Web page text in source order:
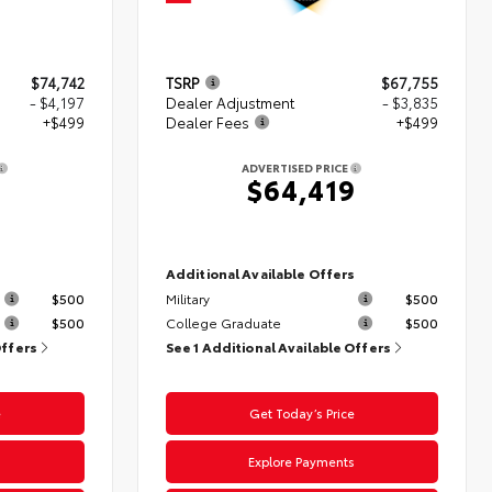
$74,742
- $4,197
+$499
$500
$500
TSRP
$67,755
Dealer Adjustment
- $3,835
Dealer Fees
+$499
ADVERTISED PRICE
$64,419
Additional Available Offers
Military
$500
College Graduate
$500
See 1 Additional Available Offers
Get Today’s Price
Explore Payments